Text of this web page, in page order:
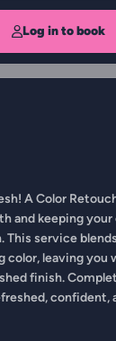
Log in to book
A Color
and keeping
This service
color, leaving you
finish.
confident,